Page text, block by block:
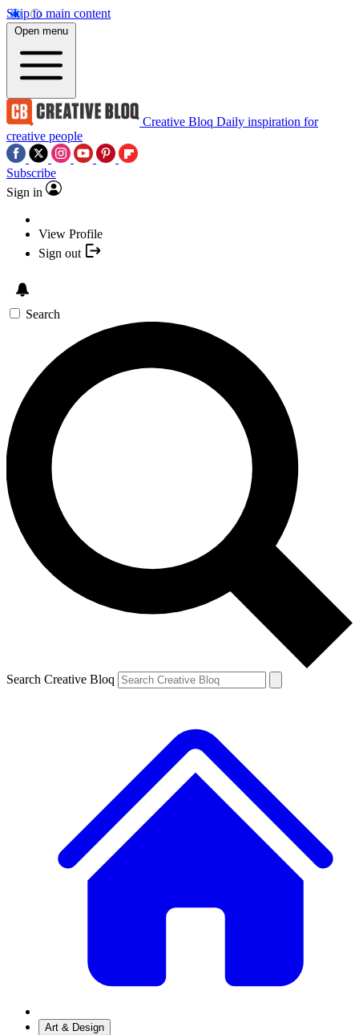
Skip to main content
Open menu
Creative Bloq Daily inspiration for
creative people
Subscribe
Sign in
View Profile
Sign out
Search
Search Creative Bloq
Art & Design